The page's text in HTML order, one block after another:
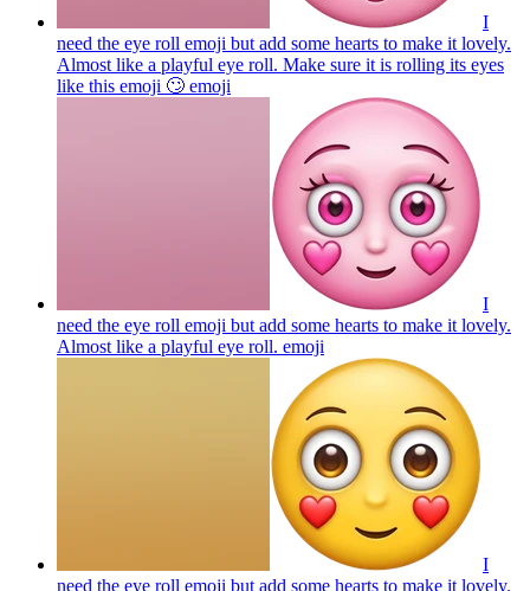
I
need the eye roll emoji but add some hearts to make it lovely.
Almost like a playful eye roll. Make sure it is rolling its eyes
like this emoji 🙄 emoji
I
need the eye roll emoji but add some hearts to make it lovely.
Almost like a playful eye roll. emoji
I
need the eye roll emoji but add some hearts to make it lovely.